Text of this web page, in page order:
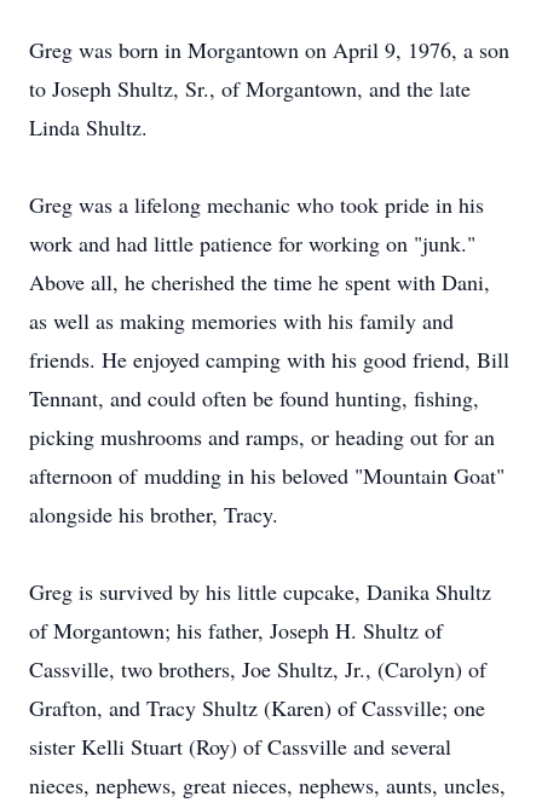
Greg was born in Morgantown on April 9, 1976, a son
to Joseph Shultz, Sr., of Morgantown, and the late
Linda Shultz.
Greg was a lifelong mechanic who took pride in his
work and had little patience for working on "junk."
Above all, he cherished the time he spent with Dani,
as well as making memories with his family and
friends. He enjoyed camping with his good friend, Bill
Tennant, and could often be found hunting, fishing,
picking mushrooms and ramps, or heading out for an
afternoon of mudding in his beloved "Mountain Goat"
alongside his brother, Tracy.
Greg is survived by his little cupcake, Danika Shultz
of Morgantown; his father, Joseph H. Shultz of
Cassville, two brothers, Joe Shultz, Jr., (Carolyn) of
Grafton, and Tracy Shultz (Karen) of Cassville; one
sister Kelli Stuart (Roy) of Cassville and several
nieces, nephews, great nieces, nephews, aunts, uncles,